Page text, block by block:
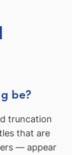
be?
truncation
that are
— appear